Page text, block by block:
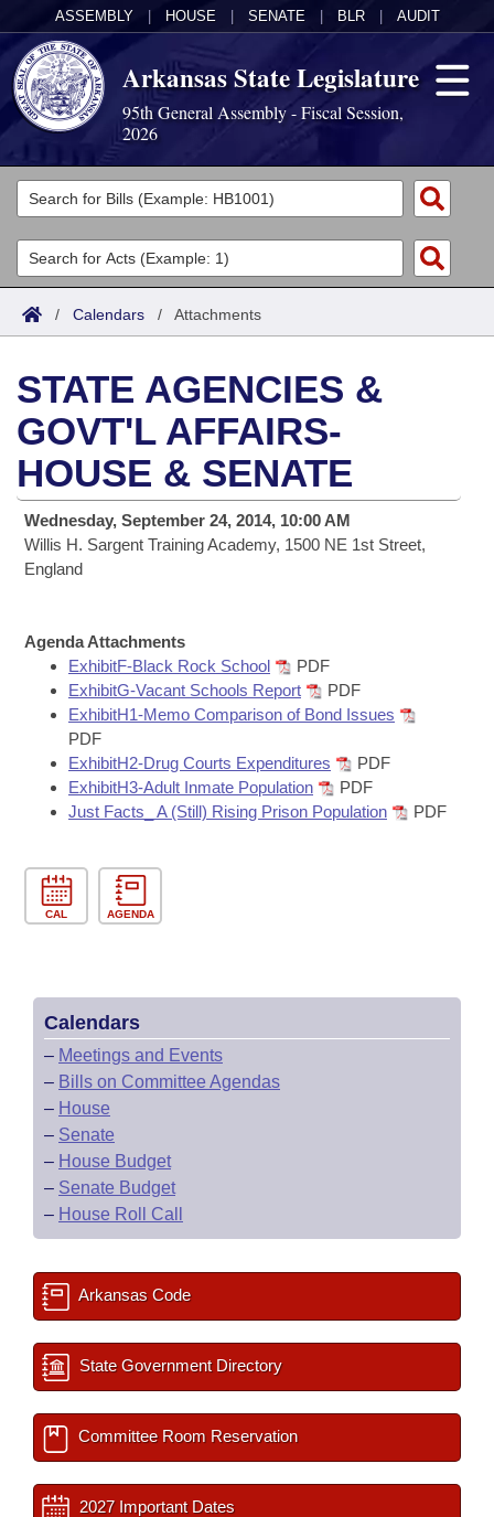
ASSEMBLY HOUSE SENATE BLR AUDIT
Arkansas State Legislature
95th General Assembly - Fiscal Session,
2026
Legislators
List All
Search
Committees
Joint
House
Task Force
Bills in House Committees
Bills in Senate Committees
Meetings Of The Whole/Business Meetings
Acts
Search by Range
Advanced Search
Bills
Search by Range
Advanced Search
Recent Activities
Recently Filed
Bills Returned from Committee
Bill Conflicts Report
Calendars
Meetings and Events
Bills on Committee Agendas
House
House Budget
Senate Budget
House Roll Call
Arkansas Law
Arkansas Code and Constitution of 1874
Uncodified Historic Legislation
Budget
Search Center
/ Calendars / Attachments
STATE AGENCIES &
GOVT'L AFFAIRS-
HOUSE & SENATE
Wednesday, September 24, 2014, 10:00 AM
Willis H. Sargent Training Academy, 1500 NE 1st Street,
England
Agenda Attachments
ExhibitF-Black Rock School
PDF
ExhibitG-Vacant Schools Report
PDF
ExhibitH1-Memo Comparison of Bond Issues
PDF
ExhibitH2-Drug Courts Expenditures
PDF
ExhibitH3-Adult Inmate Population
PDF
Just Facts_ A (Still) Rising Prison Population
PDF
CAL AGENDA
Calendars
– Meetings and Events
– Bills on Committee Agendas
– House
– Senate
– House Budget
– Senate Budget
– House Roll Call
Arkansas Code
State Government Directory
Committee Room Reservation
2027 Important Dates